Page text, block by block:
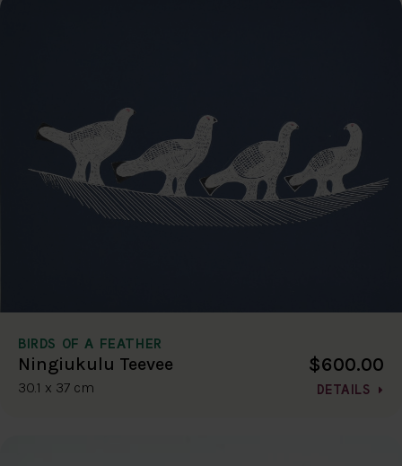
BIRDS OF A FEATHER
Ningiukulu Teevee
30.1 x 37 cm
$600.00
DETAILS